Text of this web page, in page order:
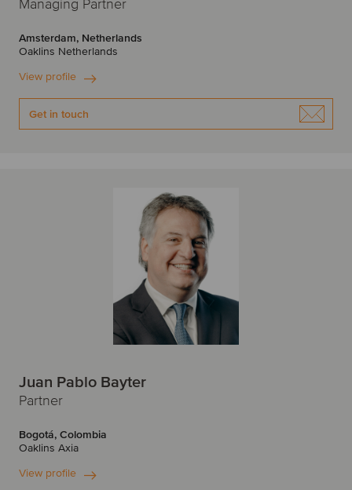
Managing Partner
Amsterdam, Netherlands
Oaklins Netherlands
View profile
Get in touch
Juan Pablo Bayter
Partner
Bogotá, Colombia
Oaklins Axia
View profile